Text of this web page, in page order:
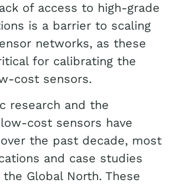
of access to high-grade
is a barrier to scaling
networks, as these
for calibrating the
cost sensors.
research and the
cost sensors have
the past decade, most
and case studies
Global North. These